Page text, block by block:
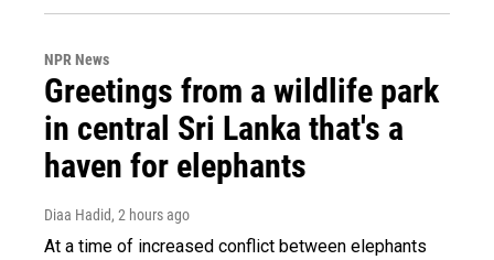
NPR News
Greetings from a wildlife park
in central Sri Lanka that's a
haven for elephants
Diaa Hadid, 2 hours ago
At a time of increased conflict between elephants